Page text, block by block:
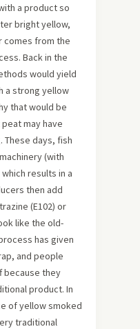
a product so
bright yellow,
comes from the
Back in the
would yield
a strong yellow
that would be
may have
These days, fish
(with
results in a
then add
(E102) or
like the old-
has given
and people
because they
product. In
of yellow smoked
traditional